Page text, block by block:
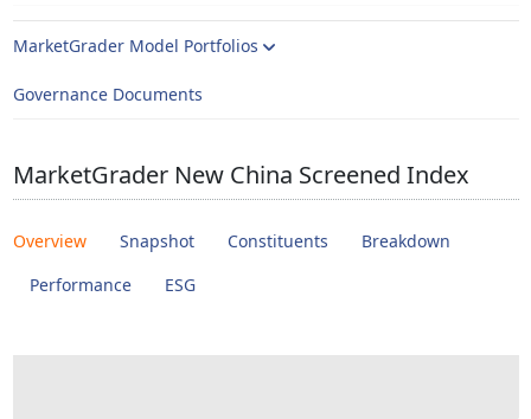
MarketGrader Model Portfolios
Governance Documents
MarketGrader New China Screened Index
Overview Snapshot Constituents
Breakdown
Performance
ESG